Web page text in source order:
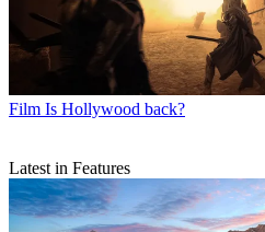
Film Is Hollywood back?
Latest in Features